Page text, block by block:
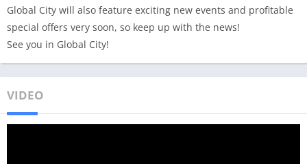
Global City will also feature exciting new events and profitable
special offers very soon, so keep up with the news!
See you in Global City!
VIDEO